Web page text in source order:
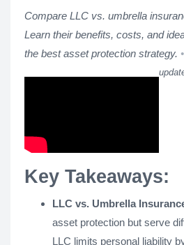
Compare LLC vs. umbrella
Learn their benefits, costs, and
the best asset protection strategy.
Key Takeaways:
LLC vs. Umbrella
asset protection but serve
LLC limits personal liability